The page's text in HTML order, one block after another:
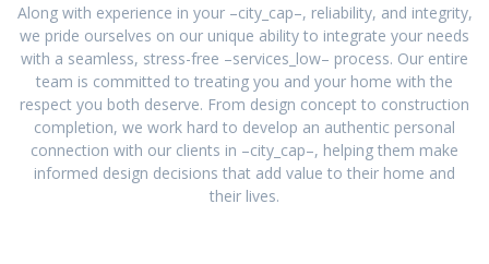
Along with experience in your –city_cap–, reliability, and integrity,
we pride ourselves on our unique ability to integrate your needs
with a seamless, stress-free –services_low– process. Our entire
team is committed to treating you and your home with the
respect you both deserve. From design concept to construction
completion, we work hard to develop an authentic personal
connection with our clients in –city_cap–, helping them make
informed design decisions that add value to their home and
their lives.